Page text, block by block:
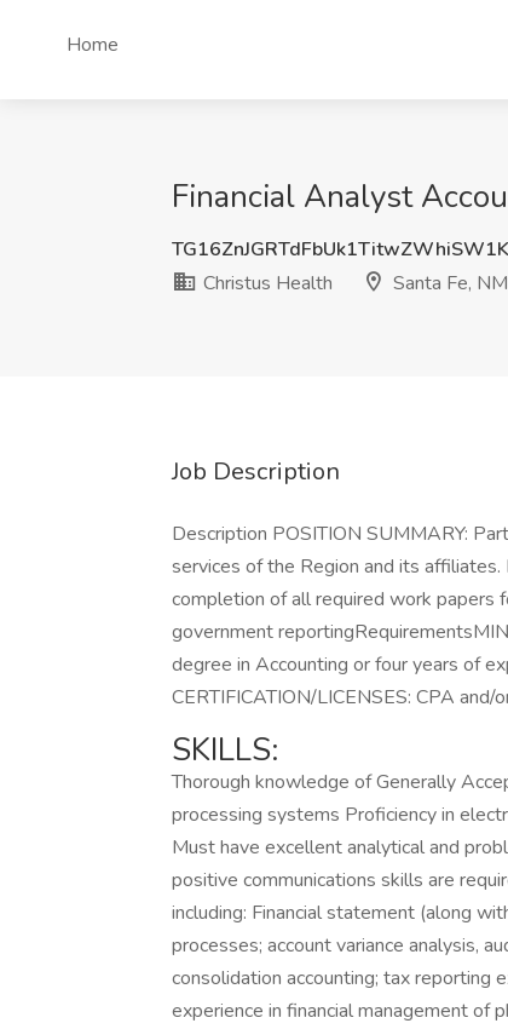
Home
Financial Analyst
Christus Health
Santa Fe, NM
Job Description
Description POSITION SUMMARY:
services of the Region and its
completion of all required work papers
government
degree in Accounting or four years of
CERTIFICATION/LICENSES: CPA and/
SKILLS:
Thorough knowledge of Generally
processing systems Proficiency in
Must have excellent analytical and
positive communications skills are
including: Financial statement (along
processes; account variance analysis,
consolidation accounting; tax reporting
experience in financial management of